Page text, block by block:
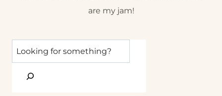
are my jam!